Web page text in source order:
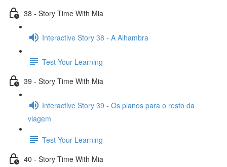
38 - Story Time With Mia
Interactive Story 38 - A Alhambra
Test Your Learning
39 - Story Time With Mia
Interactive Story 39 - Os planos para o resto da
viagem
Test Your Learning
40 - Story Time With Mia